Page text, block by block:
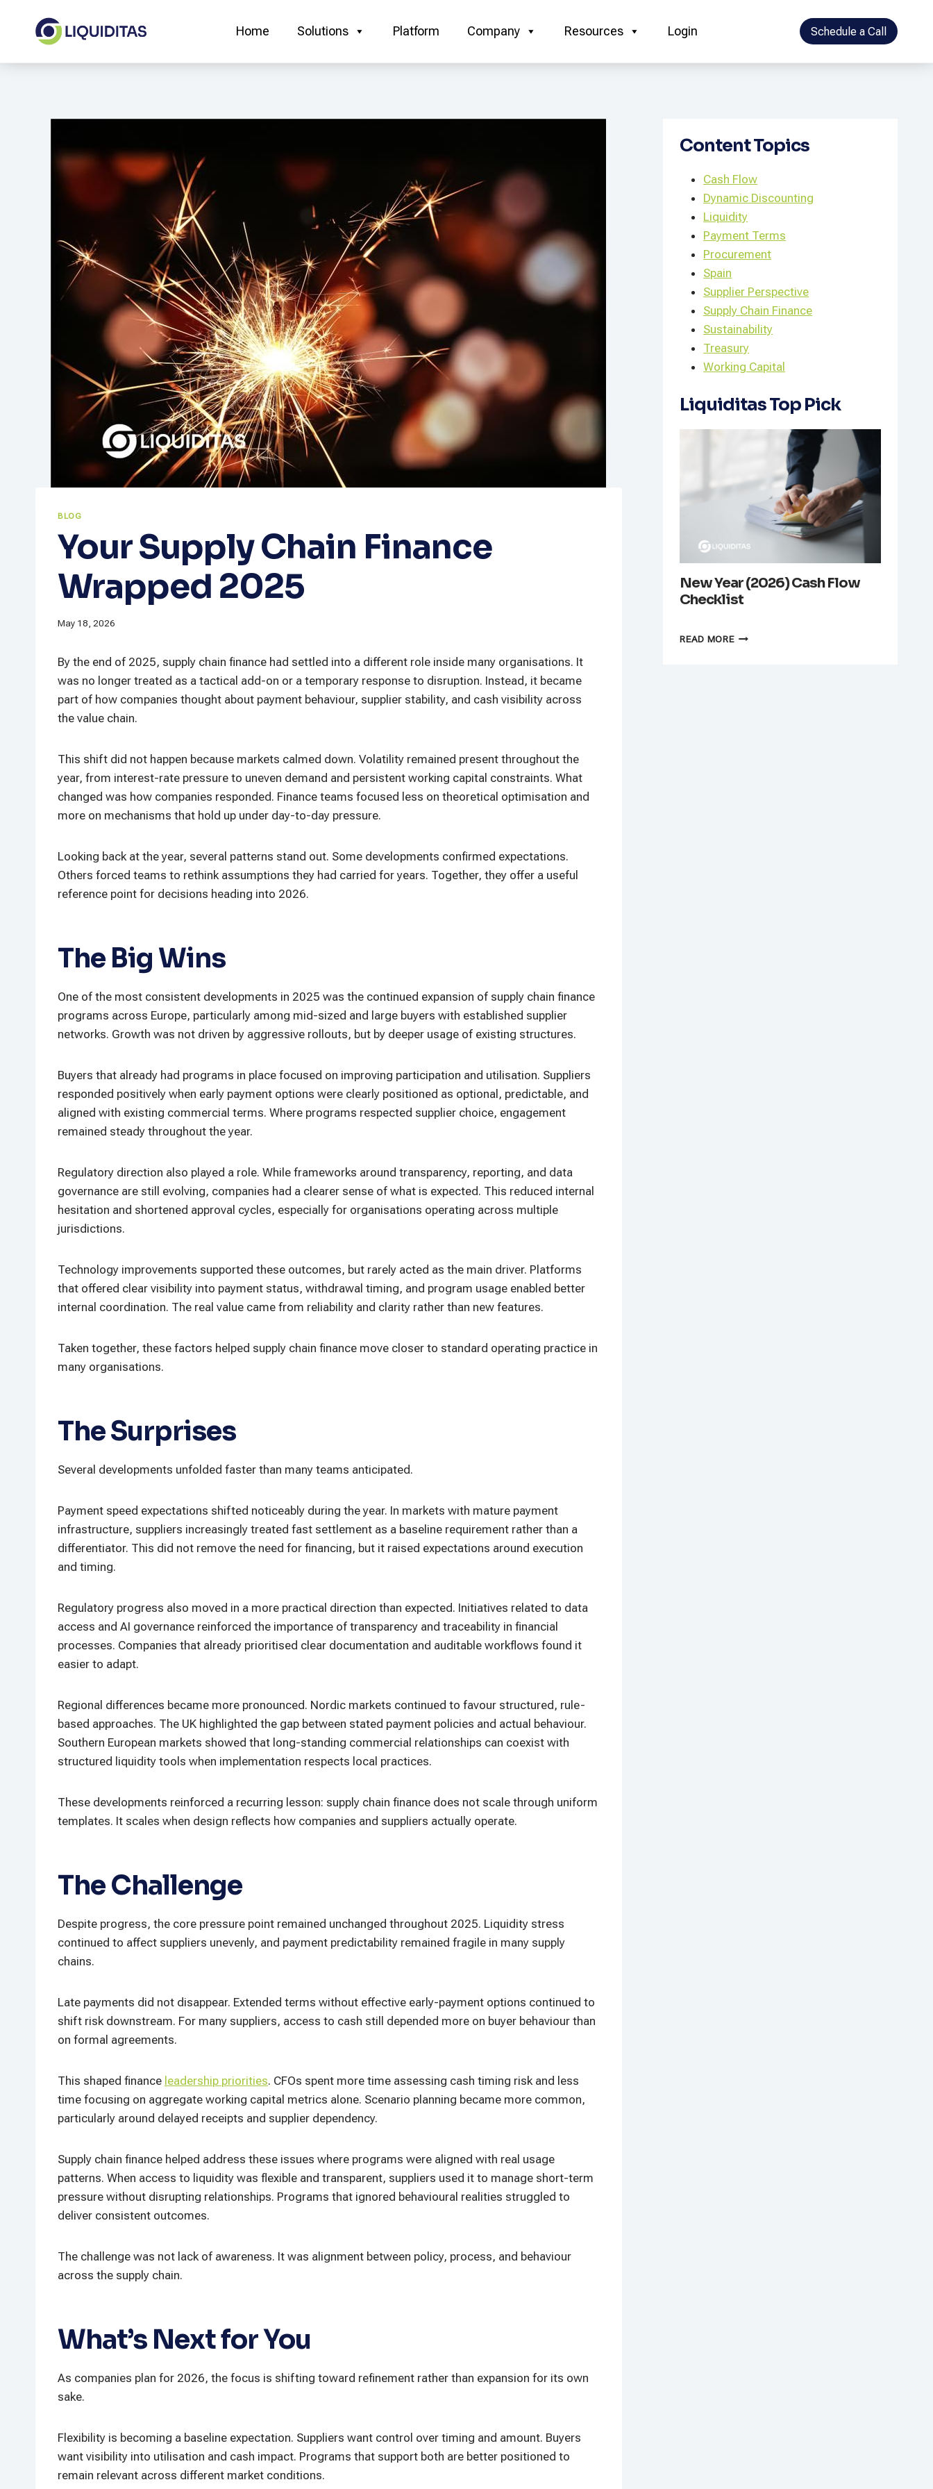
Home Solutions Platform Company Resources Login Schedule a Call
BLOG
Your Supply Chain Finance
Wrapped 2025
May 18, 2026
By the end of 2025, supply chain finance had settled into a different role inside many organisations. It
was no longer treated as a tactical add-on or a temporary response to disruption. Instead, it became
part of how companies thought about payment behaviour, supplier stability, and cash visibility across
the value chain.
This shift did not happen because markets calmed down. Volatility remained present throughout the
year, from interest-rate pressure to uneven demand and persistent working capital constraints. What
changed was how companies responded. Finance teams focused less on theoretical optimisation and
more on mechanisms that hold up under day-to-day pressure.
Looking back at the year, several patterns stand out. Some developments confirmed expectations.
Others forced teams to rethink assumptions they had carried for years. Together, they offer a useful
reference point for decisions heading into 2026.
The Big Wins
One of the most consistent developments in 2025 was the continued expansion of supply chain finance
programs across Europe, particularly among mid-sized and large buyers with established supplier
networks. Growth was not driven by aggressive rollouts, but by deeper usage of existing structures.
Buyers that already had programs in place focused on improving participation and utilisation. Suppliers
responded positively when early payment options were clearly positioned as optional, predictable, and
aligned with existing commercial terms. Where programs respected supplier choice, engagement
remained steady throughout the year.
Regulatory direction also played a role. While frameworks around transparency, reporting, and data
governance are still evolving, companies had a clearer sense of what is expected. This reduced internal
hesitation and shortened approval cycles, especially for organisations operating across multiple
jurisdictions.
Technology improvements supported these outcomes, but rarely acted as the main driver. Platforms
that offered clear visibility into payment status, withdrawal timing, and program usage enabled better
internal coordination. The real value came from reliability and clarity rather than new features.
Taken together, these factors helped supply chain finance move closer to standard operating practice in
many organisations.
The Surprises
Several developments unfolded faster than many teams anticipated.
Payment speed expectations shifted noticeably during the year. In markets with mature payment
infrastructure, suppliers increasingly treated fast settlement as a baseline requirement rather than a
differentiator. This did not remove the need for financing, but it raised expectations around execution
and timing.
Regulatory progress also moved in a more practical direction than expected. Initiatives related to data
access and AI governance reinforced the importance of transparency and traceability in financial
processes. Companies that already prioritised clear documentation and auditable workflows found it
easier to adapt.
Regional differences became more pronounced. Nordic markets continued to favour structured, rule-
based approaches. The UK highlighted the gap between stated payment policies and actual behaviour.
Southern European markets showed that long-standing commercial relationships can coexist with
structured liquidity tools when implementation respects local practices.
These developments reinforced a recurring lesson: supply chain finance does not scale through uniform
templates. It scales when design reflects how companies and suppliers actually operate.
The Challenge
Despite progress, the core pressure point remained unchanged throughout 2025. Liquidity stress
continued to affect suppliers unevenly, and payment predictability remained fragile in many supply
chains.
Late payments did not disappear. Extended terms without effective early-payment options continued to
shift risk downstream. For many suppliers, access to cash still depended more on buyer behaviour than
on formal agreements.
This shaped finance leadership priorities. CFOs spent more time assessing cash timing risk and less
time focusing on aggregate working capital metrics alone. Scenario planning became more common,
particularly around delayed receipts and supplier dependency.
Supply chain finance helped address these issues where programs were aligned with real usage
patterns. When access to liquidity was flexible and transparent, suppliers used it to manage short-term
pressure without disrupting relationships. Programs that ignored behavioural realities struggled to
deliver consistent outcomes.
The challenge was not lack of awareness. It was alignment between policy, process, and behaviour
across the supply chain.
What’s Next for You
As companies plan for 2026, the focus is shifting toward refinement rather than expansion for its own
sake.
Flexibility is becoming a baseline expectation. Suppliers want control over timing and amount. Buyers
want visibility into utilisation and cash impact. Programs that support both are better positioned to
remain relevant across different market conditions.
Content Topics
Cash Flow
Dynamic Discounting
Liquidity
Payment Terms
Procurement
Spain
Supplier Perspective
Supply Chain Finance
Sustainability
Treasury
Working Capital
Liquiditas Top Pick
New Year (2026) Cash Flow
Checklist
READ MORENEW